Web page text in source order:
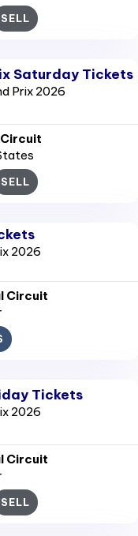
SELL
Saturday Tickets
Prix 2026
SELL
2026
Circuit
Tickets
2026
Circuit
SELL